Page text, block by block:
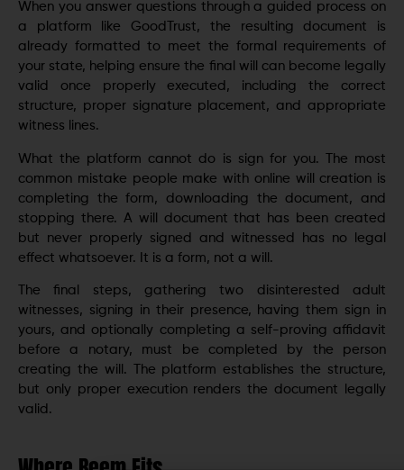
When you answer questions through a guided process on
a platform like GoodTrust, the resulting document is
already formatted to meet the formal requirements of
your state, helping ensure the final will can become legally
valid once properly executed, including the correct
structure, proper signature placement, and appropriate
witness lines.
What the platform cannot do is sign for you. The most
common mistake people make with online will creation is
completing the form, downloading the document, and
stopping there. A will document that has been created
but never properly signed and witnessed has no legal
effect whatsoever. It is a form, not a will.
The final steps, gathering two disinterested adult
witnesses, signing in their presence, having them sign in
yours, and optionally completing a self-proving affidavit
before a notary, must be completed by the person
creating the will. The platform establishes the structure,
but only proper execution renders the document legally
valid.